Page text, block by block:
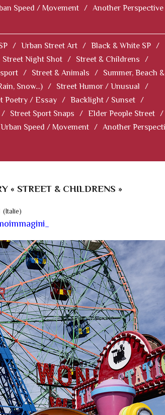
Speed / Movement / Another Perspective
/ Urban Street Art / Black & White SP /
Street Night Shot / Street & Childrens
/
/ Street & Animals / Summer, Beach
Snow...) / Street Humor / Unusual
/
Poetry / Essay / Backlight / Sunset /
/ Street Sport Snaps / Elder People Street /
Urban Speed / Movement / Another
« STREET & CHILDRENS »
(Italie)